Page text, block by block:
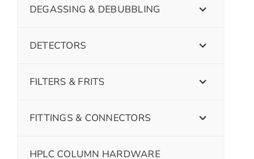
DEGASSING & DEBUBBLING
DETECTORS
FILTERS & FRITS
FITTINGS & CONNECTORS
HPLC COLUMN HARDWARE